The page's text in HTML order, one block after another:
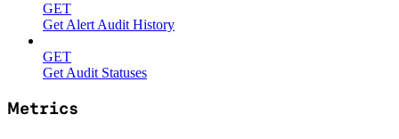
GET
Get Alert Audit History
GET
Get Audit Statuses
Metrics